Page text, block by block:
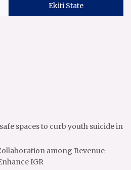
Ekiti State
spaces to curb youth suicide in
among Revenue-
IGR